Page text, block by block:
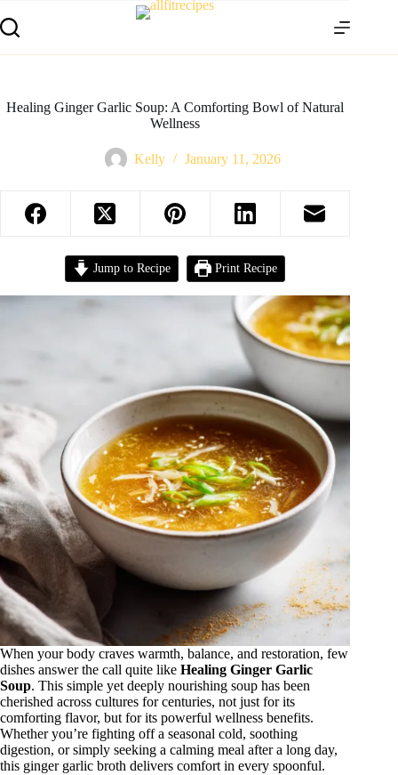
Healing Ginger Garlic Soup: A Comforting Bowl of Natural
Wellness
Kelly January 11, 2026
Jump to Recipe Print Recipe
When your body craves warmth, balance, and restoration, few
dishes answer the call quite like Healing Ginger Garlic
Soup. This simple yet deeply nourishing soup has been
cherished across cultures for centuries, not just for its
comforting flavor, but for its powerful wellness benefits.
Whether you’re fighting off a seasonal cold, soothing
digestion, or simply seeking a calming meal after a long day,
this ginger garlic broth delivers comfort in every spoonful.